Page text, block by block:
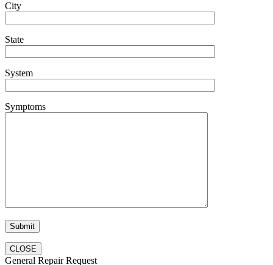
City
State
System
Symptoms
CLOSE
General Repair Request